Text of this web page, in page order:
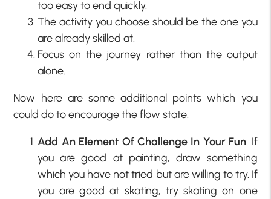
too easy to end quickly.
The activity you choose should be the one you
are already skilled at.
Focus on the journey rather than the output
alone.
Now here are some additional points which you
could do to encourage the flow state.
Add An Element Of Challenge In Your Fun: If
you are good at painting, draw something
which you have not tried but are willing to try. If
you are good at skating, try skating on one